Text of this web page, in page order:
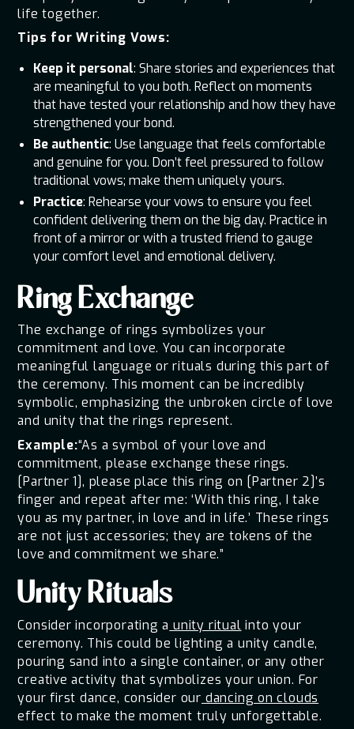
life together.
Tips for Writing Vows:
Keep it personal: Share stories and experiences that
are meaningful to you both. Reflect on moments
that have tested your relationship and how they have
strengthened your bond.
Be authentic: Use language that feels comfortable
and genuine for you. Don’t feel pressured to follow
traditional vows; make them uniquely yours.
Practice: Rehearse your vows to ensure you feel
confident delivering them on the big day. Practice in
front of a mirror or with a trusted friend to gauge
your comfort level and emotional delivery.
Ring Exchange
The exchange of rings symbolizes your
commitment and love. You can incorporate
meaningful language or rituals during this part of
the ceremony. This moment can be incredibly
symbolic, emphasizing the unbroken circle of love
and unity that the rings represent.
Example:“As a symbol of your love and
commitment, please exchange these rings.
[Partner 1], please place this ring on [Partner 2]’s
finger and repeat after me: ‘With this ring, I take
you as my partner, in love and in life.’ These rings
are not just accessories; they are tokens of the
love and commitment we share.”
Unity Rituals
Consider incorporating a unity ritual into your
ceremony. This could be lighting a unity candle,
pouring sand into a single container, or any other
creative activity that symbolizes your union. For
your first dance, consider our dancing on clouds
effect to make the moment truly unforgettable.